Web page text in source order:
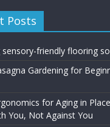
Posts
sensory-friendly flooring
Gardening for
for Aging in
You, Not Against You